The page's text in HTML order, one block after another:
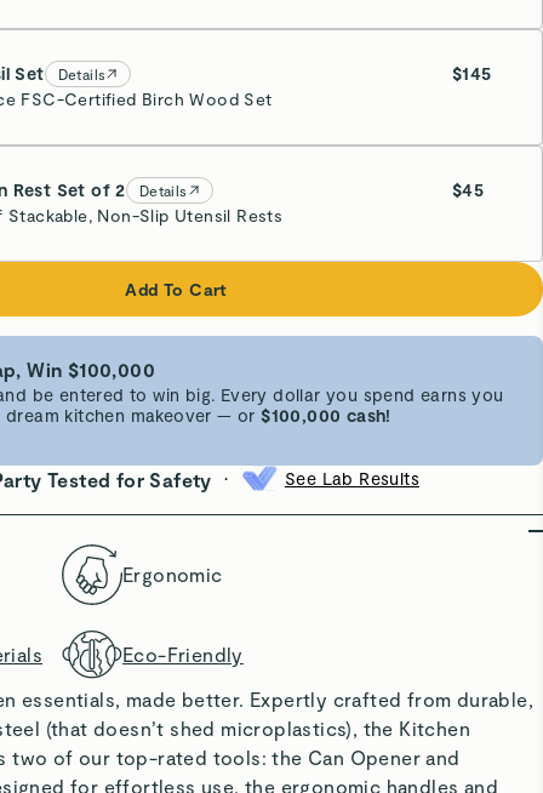
Set Details
$145
FSC-Certified Birch Wood Set
Rest Set of 2 Details
$45
Stackable, Non-Slip Utensil Rests
Add To Cart
Win $100,000
be entered to win big. Every dollar you spend earns you
dream kitchen makeover — or$100,000 cash!
Tested for Safety • See Lab Results
Ergonomic
Eco-Friendly
essentials, made better. Expertly crafted from durable,
(that doesn’t shed microplastics), the Kitchen
two of our top-rated tools: the Can Opener and
for effortless use, the ergonomic handles and